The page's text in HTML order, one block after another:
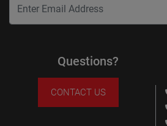
Questions?
CONTACT US